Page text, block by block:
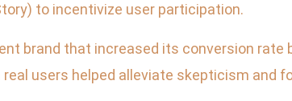
to incentivize user participation.
brand that increased its conversion rate
users helped alleviate skepticism and